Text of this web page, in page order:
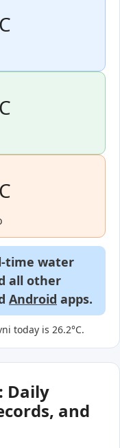
time water
all other
Android apps.
today is 26.2°C.
Daily
and